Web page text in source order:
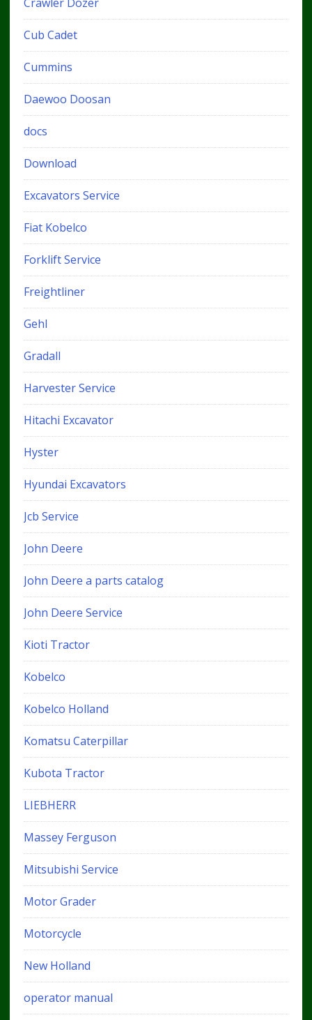
Cub Cadet
Cummins
Daewoo Doosan
docs
Download
Excavators Service
Fiat Kobelco
Forklift Service
Freightliner
Gehl
Gradall
Harvester Service
Hitachi Excavator
Hyster
Hyundai Excavators
Jcb Service
John Deere
John Deere a parts catalog
John Deere Service
Kioti Tractor
Kobelco
Kobelco Holland
Komatsu Caterpillar
Kubota Tractor
LIEBHERR
Massey Ferguson
Mitsubishi Service
Motor Grader
Motorcycle
New Holland
operator manual